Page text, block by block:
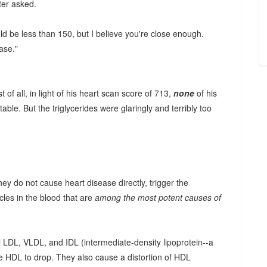
asked.
be less than 150, but I believe you're close enough.
of all, in light of his heart scan score of 713, none of his
But the triglycerides were glaringly and terribly too
do not cause heart disease directly, trigger the
in the blood that are among the most potent causes of
VLDL, and IDL (intermediate-density lipoprotein--a
to drop. They also cause a distortion of HDL